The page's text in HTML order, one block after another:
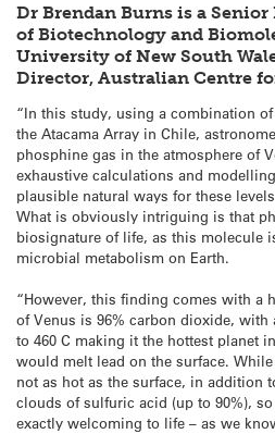
Dr Brendan Burns is a
of Biotechnology and
University of New South
Director, Australian Centre
“In this study, using a combination
the Atacama Array in Chile,
phosphine gas in the atmosphere of
exhaustive calculations and
plausible natural ways for these
What is obviously intriguing is that
biosignature of life, as this molecule
microbial metabolism on Earth.
“However, this finding comes with a
of Venus is 96% carbon dioxide, with
to 460 C making it the hottest planet
would melt lead on the surface.
not as hot as the surface, in addition
clouds of sulfuric acid (up to 90%),
exactly welcoming to life – as we